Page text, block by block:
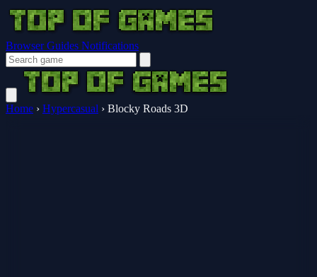
Browser Guides Notifications
Home › Hypercasual › Blocky Roads 3D